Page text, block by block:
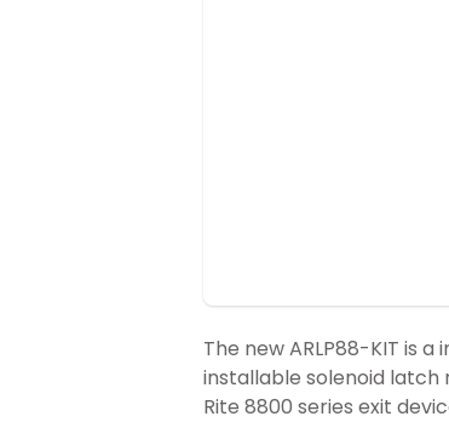
The new ARLP88-KIT is
installable solenoid
Rite 8800 series exit